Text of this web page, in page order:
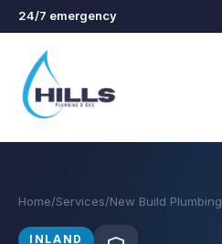
Skip to main content
24/7 emergency
Home/Services/New Build Plumbing
INLAND